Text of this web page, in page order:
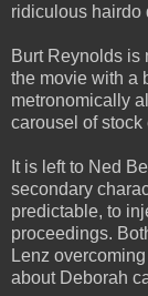
ridiculous hairdo
Burt Reynolds is
the movie with a
metronomically
carousel of stock
It is left to Ned
secondary
predictable, to
proceedings.
Lenz
about Deborah